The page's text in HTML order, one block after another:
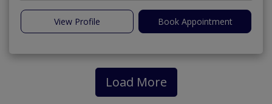
View Profile Book Appointment
Load More